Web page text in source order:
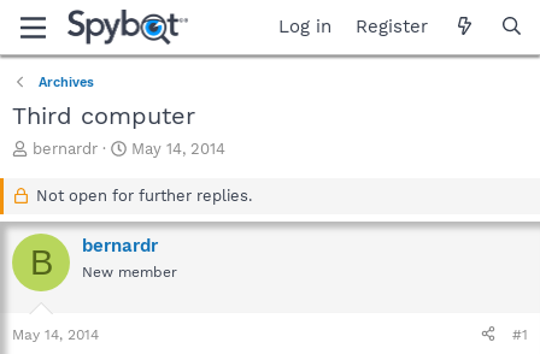
Log in Register
Archives
Third computer
T
a
d
s
r
bernardr
S
a
t
d
a
May 14, 2014
Not open for further replies.
B bernardr
New member
May 14, 2014 #1